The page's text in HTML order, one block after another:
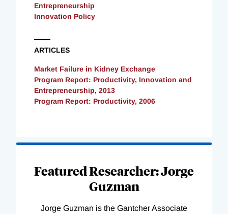
Entrepreneurship
Innovation Policy
ARTICLES
Market Failure in Kidney Exchange
Program Report: Productivity, Innovation and
Entrepreneurship, 2013
Program Report: Productivity, 2006
Featured Researcher: Jorge
Guzman
Jorge Guzman is the Gantcher Associate